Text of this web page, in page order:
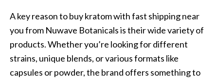
A key reason to buy kratom with fast shipping near
you from Nuwave Botanicals is their wide variety of
products. Whether you’re looking for different
strains, unique blends, or various formats like
capsules or powder, the brand offers something to